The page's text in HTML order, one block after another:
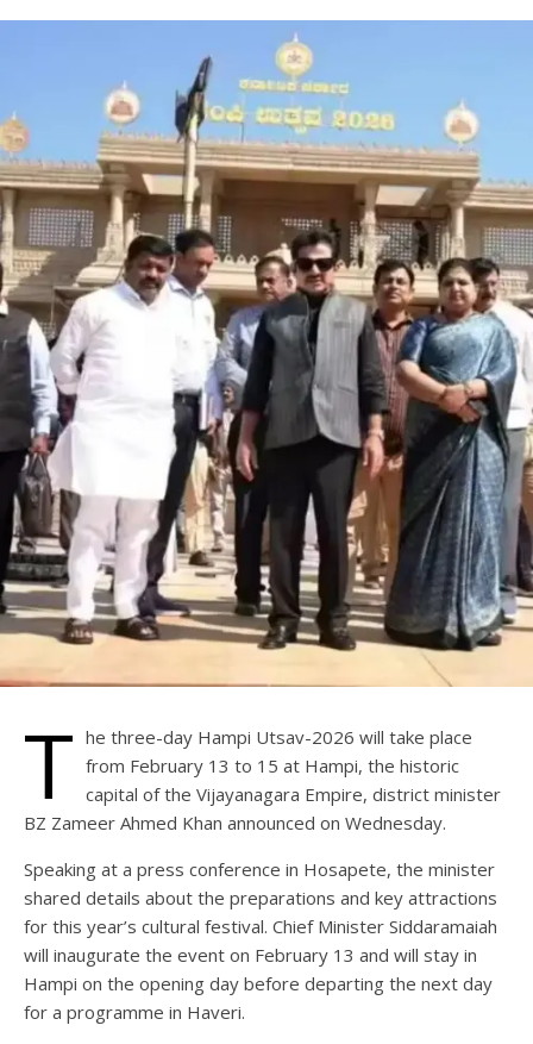
T he three-day Hampi Utsav-2026 will take place
from February 13 to 15 at Hampi, the historic
capital of the Vijayanagara Empire, district minister
BZ Zameer Ahmed Khan announced on Wednesday.
Speaking at a press conference in Hosapete, the minister
shared details about the preparations and key attractions
for this year’s cultural festival. Chief Minister Siddaramaiah
will inaugurate the event on February 13 and will stay in
Hampi on the opening day before departing the next day
for a programme in Haveri.